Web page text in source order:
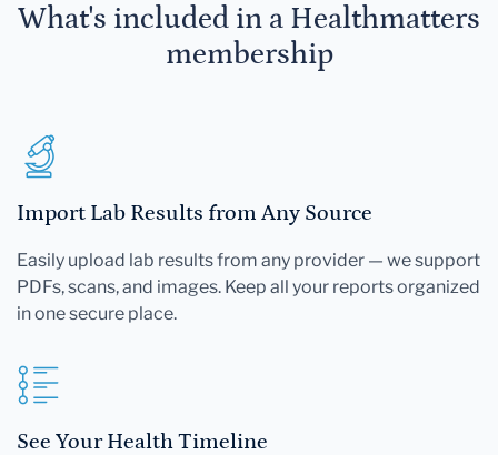
What's included in a Healthmatters
membership
Import Lab Results from Any Source
Easily upload lab results from any provider — we support
PDFs, scans, and images. Keep all your reports organized
in one secure place.
See Your Health Timeline